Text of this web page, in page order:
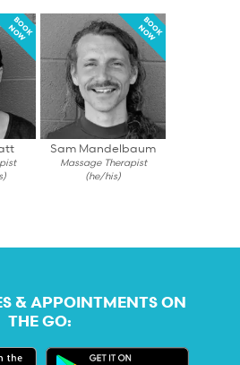
BOOK
NOW
Sam Mandelbaum
Massage Therapist
(he/his)
BOOK
NOW
& APPOINTMENTS ON
THE GO: